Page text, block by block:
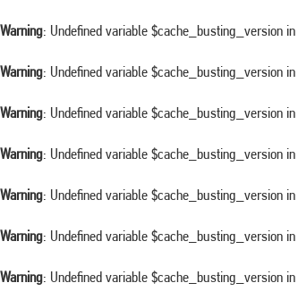
Warning: Undefined variable $cache_busting_version in
Warning: Undefined variable $cache_busting_version in
Warning: Undefined variable $cache_busting_version in
Warning: Undefined variable $cache_busting_version in
Warning: Undefined variable $cache_busting_version in
Warning: Undefined variable $cache_busting_version in
Warning: Undefined variable $cache_busting_version in